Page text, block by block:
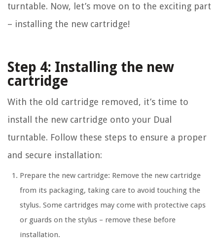
turntable. Now, let’s move on to the exciting part
– installing the new cartridge!
Step 4: Installing the new
cartridge
With the old cartridge removed, it’s time to
install the new cartridge onto your Dual
turntable. Follow these steps to ensure a proper
and secure installation:
Prepare the new cartridge: Remove the new cartridge
from its packaging, taking care to avoid touching the
stylus. Some cartridges may come with protective caps
or guards on the stylus – remove these before
installation.